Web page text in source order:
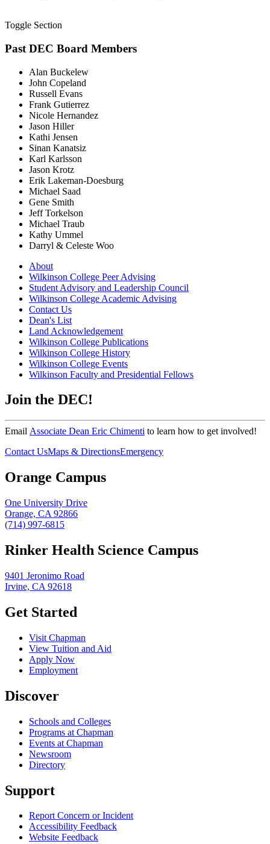
Toggle Section
Past DEC Board Members
Alan Buckelew
John Copeland
Russell Evans
Frank Gutierrez
Nicole Hernandez
Jason Hiller
Kathi Jensen
Sinan Kanatsiz
Karl Karlsson
Jason Krotz
Erik Lakeman-Doesburg
Michael Saad
Gene Smith
Jeff Torkelson
Michael Traub
Kathy Ummel
Darryl & Celeste Woo
About
Wilkinson College Peer Advising
Student Advisory and Leadership Council
Wilkinson College Academic Advising
Contact Us
Dean's List
Land Acknowledgement
Wilkinson College Publications
Wilkinson College History
Wilkinson College Events
Wilkinson Faculty and Presidential Fellows
Join the DEC!
Email Associate Dean Eric Chimenti to learn how to get involved!
Contact UsMaps & DirectionsEmergency
Orange Campus
One University Drive
Orange, CA 92866
(714) 997-6815
Rinker Health Science Campus
9401 Jeronimo Road
Irvine, CA 92618
Get Started
Visit Chapman
View Tuition and Aid
Apply Now
Employment
Discover
Schools and Colleges
Programs at Chapman
Events at Chapman
Newsroom
Directory
Support
Report Concern or Incident
Accessibility Feedback
Website Feedback